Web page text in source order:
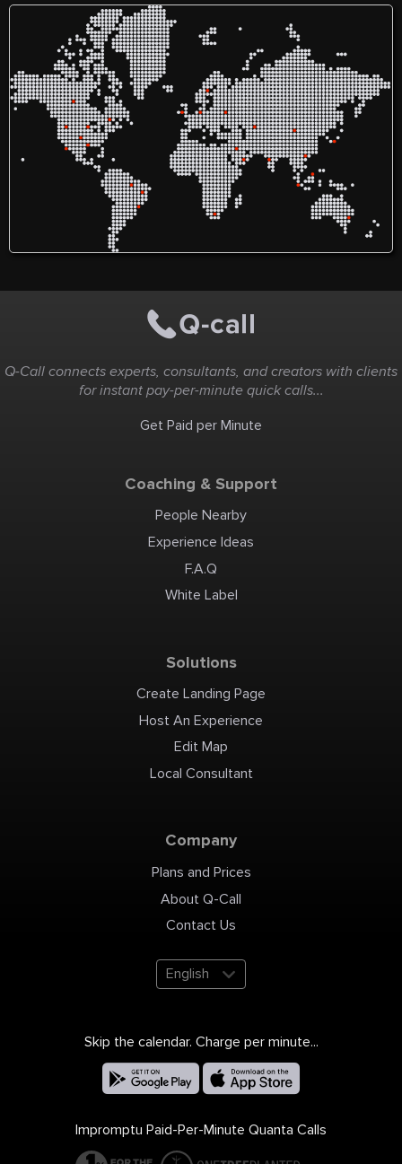
pave the way, followed
closely by our dedicated
and enthusiastic teaching
team. Our unique
environment, our third
teacher, upholds the
standard of premium early
childhood education. With
a unique focus on
cultivating not only
intellectual but also
emotional intelligence, our
approach is guided by the
principles of the Reggio
Emilia methodology.
Q-Call connects experts, consultants, and creators with clients
for instant pay-per-minute quick calls...
Get Paid per Minute
Coaching & Support
People Nearby
Experience Ideas
F.A.Q
White Label
Solutions
Create Landing Page
Host An Experience
Edit Map
Local Consultant
Company
Plans and Prices
About Q-Call
Contact Us
English
Skip the calendar. Charge per minute...
Impromptu Paid-Per-Minute Quanta Calls